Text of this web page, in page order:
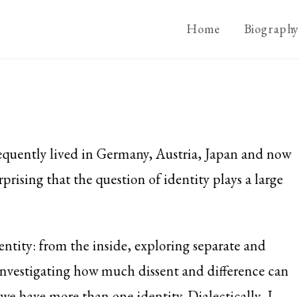
Home Biography
lived in Germany, Austria, Japan and now
that the question of identity plays a large
from the inside, exploring separate and
how much dissent and difference can